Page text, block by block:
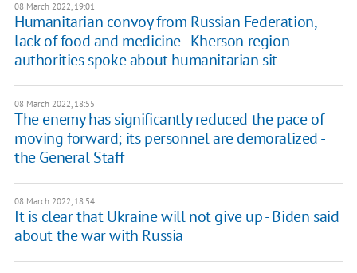
08 March 2022, 19:01
Humanitarian convoy from Russian Federation,
lack of food and medicine - Kherson region
authorities spoke about humanitarian sit
08 March 2022, 18:55
The enemy has significantly reduced the pace of
moving forward; its personnel are demoralized -
the General Staff
08 March 2022, 18:54
It is clear that Ukraine will not give up - Biden said
about the war with Russia